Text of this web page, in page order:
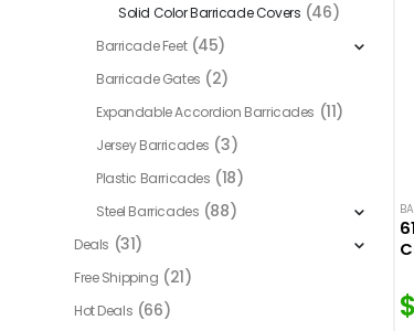
$
Solid Color Barricade Covers (46)
Barricade Feet (45)
Barricade Gates (2)
Expandable Accordion Barricades (11)
Jersey Barricades (3)
Plastic Barricades (18)
Steel Barricades (88)
Deals (31)
Free Shipping (21)
Hot Deals (66)